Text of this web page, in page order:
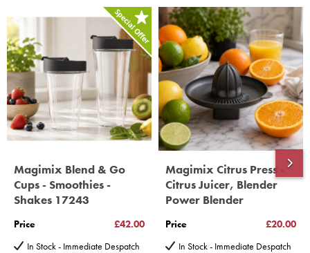
30 year motor guarantee, 30 year spare parts availability, 3
year spare parts guarantee.
Gelato Expert, Steamer, Slicer, Le micro,Toasters.
10 years spare parts availability, 3 year Spare Parts guarantee
*Guaranteed for non commercial Use Only
Magimix Blend & Go
Cups - Smoothies -
Shakes 17243
Price
£42.00
In Stock - Immediate Despatch
Magimix Citrus Press -
Citrus Juicer, Blender
Power Blender
Price
£20.00
In Stock - Immediate Despatch